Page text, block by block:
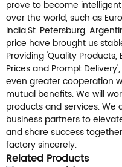
prove to become
over the world, such as
India,St. Petersburg,
price have brought us
Providing 'Quality
Prices and Prompt
even greater cooperation
mutual benefits. We will
products and services. We
business partners to
and share success
factory sincerely.
Related Products